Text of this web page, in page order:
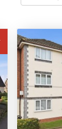
by: